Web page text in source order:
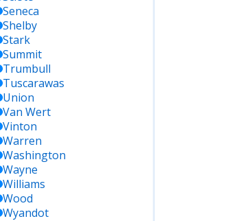
Seneca
Shelby
Stark
Summit
Trumbull
Tuscarawas
Union
Van Wert
Vinton
Warren
Washington
Wayne
Williams
Wood
Wyandot